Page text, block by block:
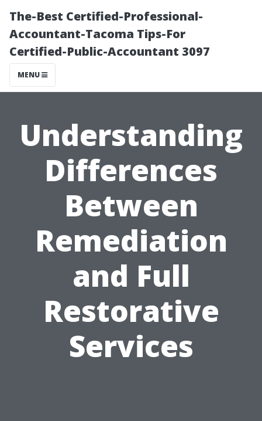
The-Best Certified-Professional-
Accountant-Tacoma Tips-For
Certified-Public-Accountant 3097
MENU
Understanding
Differences
Between
Remediation
and Full
Restorative
Services